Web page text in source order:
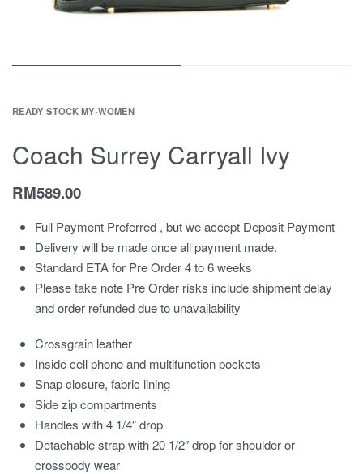
READY STOCK MY›WOMEN
Coach Surrey Carryall Ivy
RM589.00
Full Payment Preferred , but we accept Deposit Payment
Delivery will be made once all payment made.
Standard ETA for Pre Order 4 to 6 weeks
Please take note Pre Order risks include shipment delay
and order refunded due to unavailability
Crossgrain leather
Inside cell phone and multifunction pockets
Snap closure, fabric lining
Side zip compartments
Handles with 4 1/4″ drop
Detachable strap with 20 1/2″ drop for shoulder or
crossbody wear